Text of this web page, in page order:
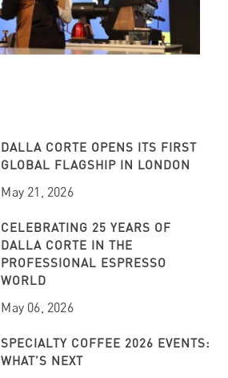
DALLA CORTE OPENS ITS FIRST
GLOBAL FLAGSHIP IN LONDON
May 21, 2026
CELEBRATING 25 YEARS OF
DALLA CORTE IN THE
PROFESSIONAL ESPRESSO
WORLD
May 06, 2026
SPECIALTY COFFEE 2026 EVENTS:
WHAT’S NEXT